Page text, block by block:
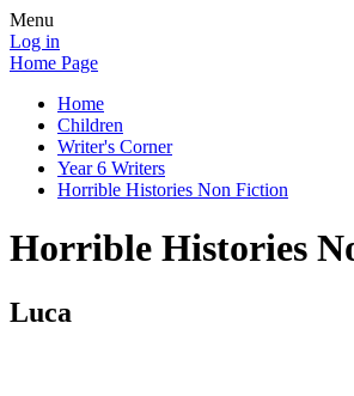
Menu
Log in
Home Page
Home
Children
Writer's Corner
Year 6 Writers
Horrible Histories Non Fiction
Horrible Histories
Luca